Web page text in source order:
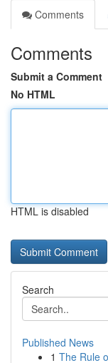
Comments
Comments
Submit a Comment
No HTML
HTML is disabled
Search
Published News
1 The Rule